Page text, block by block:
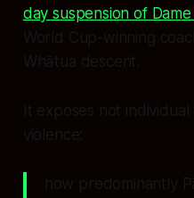
day suspension of
World Cup-winning
Whātua descent.
It exposes not
violence:
how predominantly